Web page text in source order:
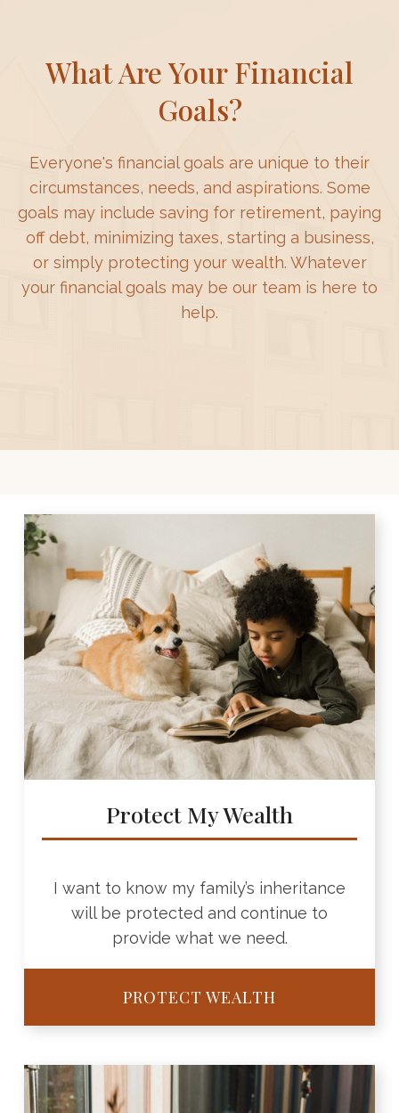
What Are Your Financial
Goals?
Everyone's financial goals are unique to their
circumstances, needs, and aspirations. Some
goals may include saving for retirement, paying
off debt, minimizing taxes, starting a business,
or simply protecting your wealth. Whatever
your financial goals may be our team is here to
help.
Protect My Wealth
I want to know my family’s inheritance
will be protected and continue to
provide what we need.
PROTECT WEALTH